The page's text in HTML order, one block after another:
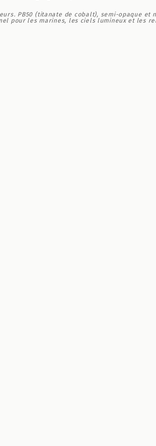
PB50 (titanate de cobalt), semi-opaque et
pour les marines, les ciels lumineux et les